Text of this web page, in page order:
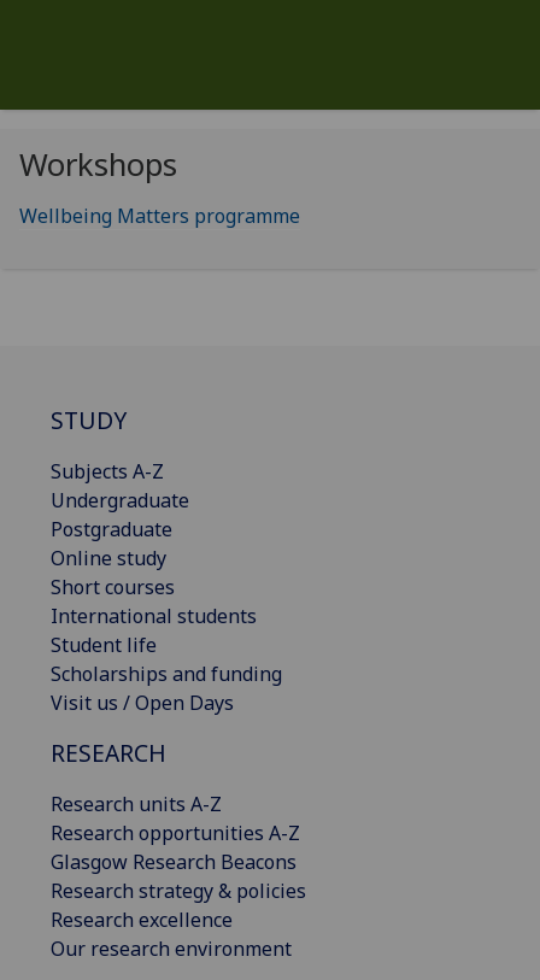
Workshops
Wellbeing Matters programme
STUDY
Subjects A-Z
Undergraduate
Postgraduate
Online study
Short courses
International students
Student life
Scholarships and funding
Visit us / Open Days
RESEARCH
Research units A-Z
Research opportunities A-Z
Glasgow Research Beacons
Research strategy & policies
Research excellence
Our research environment